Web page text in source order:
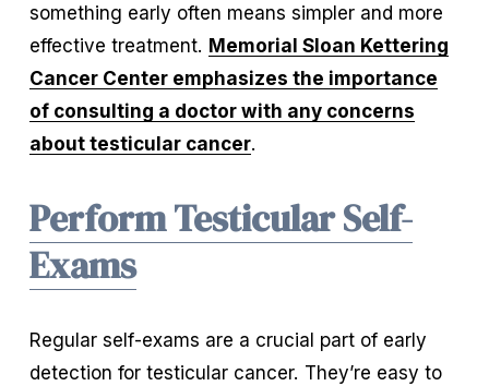
something early often means simpler and more
effective treatment. Memorial Sloan Kettering
Cancer Center emphasizes the importance
of consulting a doctor with any concerns
about testicular cancer.
Perform Testicular Self-
Exams
Regular self-exams are a crucial part of early
detection for testicular cancer. They’re easy to